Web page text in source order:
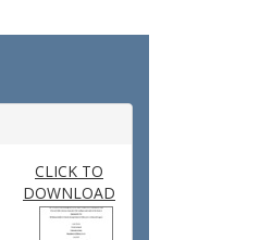
CLICK TO
DOWNLOAD